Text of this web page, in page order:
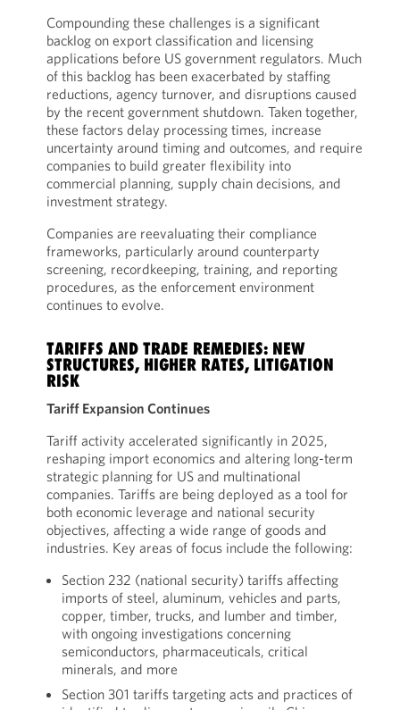
Compounding these challenges is a significant
backlog on export classification and licensing
applications before US government regulators. Much
of this backlog has been exacerbated by staffing
reductions, agency turnover, and disruptions caused
by the recent government shutdown. Taken together,
these factors delay processing times, increase
uncertainty around timing and outcomes, and require
companies to build greater flexibility into
commercial planning, supply chain decisions, and
investment strategy.
Companies are reevaluating their compliance
frameworks, particularly around counterparty
screening, recordkeeping, training, and reporting
procedures, as the enforcement environment
continues to evolve.
TARIFFS AND TRADE REMEDIES: NEW
STRUCTURES, HIGHER RATES, LITIGATION
RISK
Tariff Expansion Continues
Tariff activity accelerated significantly in 2025,
reshaping import economics and altering long-term
strategic planning for US and multinational
companies. Tariffs are being deployed as a tool for
both economic leverage and national security
objectives, affecting a wide range of goods and
industries. Key areas of focus include the following:
Section 232 (national security) tariffs affecting
imports of steel, aluminum, vehicles and parts,
copper, timber, trucks, and lumber and timber,
with ongoing investigations concerning
semiconductors, pharmaceuticals, critical
minerals, and more
Section 301 tariffs targeting acts and practices of